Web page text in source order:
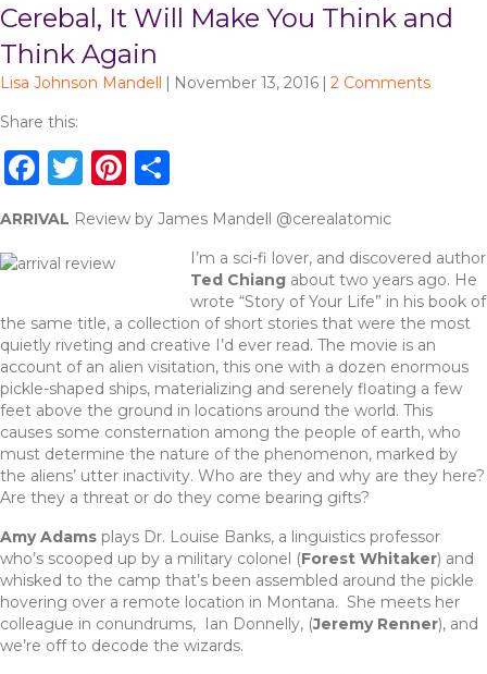
Cerebal, It Will Make You Think and
Think Again
Lisa Johnson Mandell November 13, 2016
2 Comments
Share this:
F
a
c
e
o
o
k
T
w
it
te
r
Pi
n
te
st
ar
ARRIVAL Review by James Mandell @cerealatomic
I’m a sci-fi lover, and discovered author
Ted Chiang about two years ago. He
wrote “Story of Your Life” in his book of
the same title, a collection of short stories that were the most
quietly riveting and creative I’d ever read. The movie is an
account of an alien visitation, this one with a dozen enormous
pickle-shaped ships, materializing and serenely floating a few
feet above the ground in locations around the world. This
causes some consternation among the people of earth, who
must determine the nature of the phenomenon, marked by
the aliens’ utter inactivity. Who are they and why are they here?
Are they a threat or do they come bearing gifts?
Amy Adams plays Dr. Louise Banks, a linguistics professor
who’s scooped up by a military colonel (Forest Whitaker) and
whisked to the camp that’s been assembled around the pickle
hovering over a remote location in Montana. She meets her
colleague in conundrums, Ian Donnelly, (Jeremy Renner), and
we’re off to decode the wizards.